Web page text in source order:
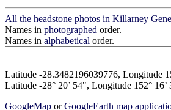
All the headstone photos in Killarney
Names in photographed order.
Names in alphabetical order.
Latitude -28.3482196039776, Longitude
Latitude -28° 20’ 54", Longitude 152° 16’
GoogleMap orGoogleEarth map